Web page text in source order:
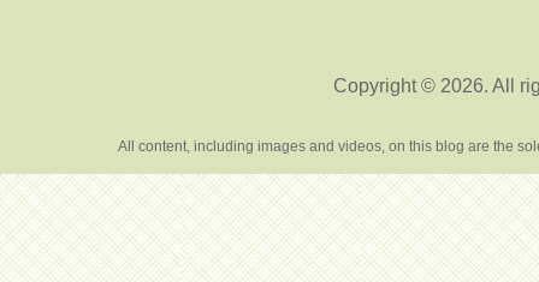
Copyright © 2026. All
All content, including images and videos, on this blog are the